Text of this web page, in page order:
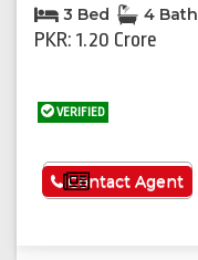
3 Bed 4 Bath
PKR: 1.20 Crore
VERIFIED
See More
Contact Agent